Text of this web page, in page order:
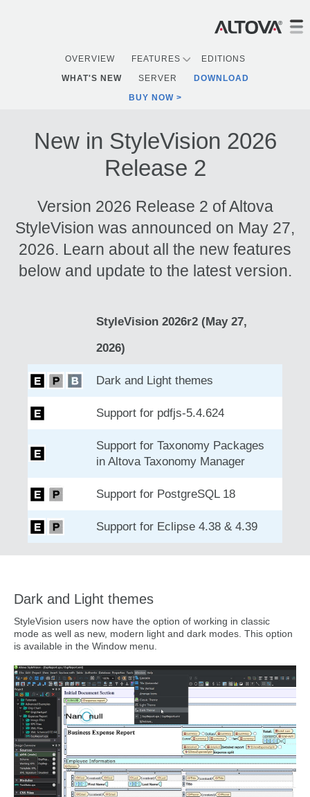
OVERVIEW FEATURES
EDITIONS
WHAT'S NEW
SERVER
DOWNLOAD
BUY NOW
New in StyleVision 2026
Release 2
Version 2026 Release 2 of Altova
StyleVision was announced on May 27,
2026. Learn about all the new features
below and update to the latest version.
StyleVision 2026r2 (May 27,
2026)
Dark and Light themes
Support for pdfjs-5.4.624
Support for Taxonomy Packages
in Altova Taxonomy Manager
Support for PostgreSQL 18
Support for Eclipse 4.38 & 4.39
Dark and Light themes
StyleVision users now have the option of working in classic
mode as well as new, modern light and dark modes. This option
is available in the Window menu.